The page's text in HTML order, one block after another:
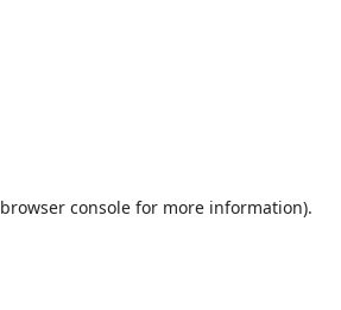
browser consolefor more information).